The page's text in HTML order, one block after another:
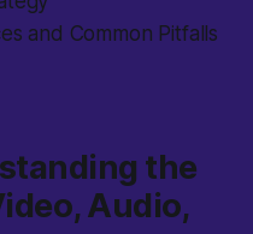
and Common Pitfalls
the
Audio,